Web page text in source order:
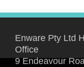
Enware Pty Ltd
Office
9 Endeavour